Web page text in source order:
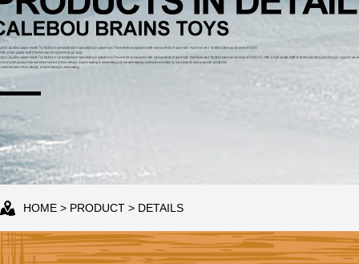
HOME > PRODUCT > DETAILS